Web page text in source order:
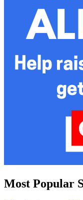
Most Popular